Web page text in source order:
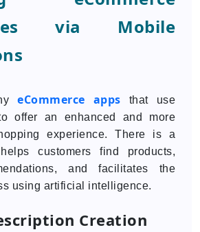
via Mobile
eCommerce apps that use
offer an enhanced and more
experience. There is a
customers find products,
and facilitates the
using artificial intelligence.
Creation